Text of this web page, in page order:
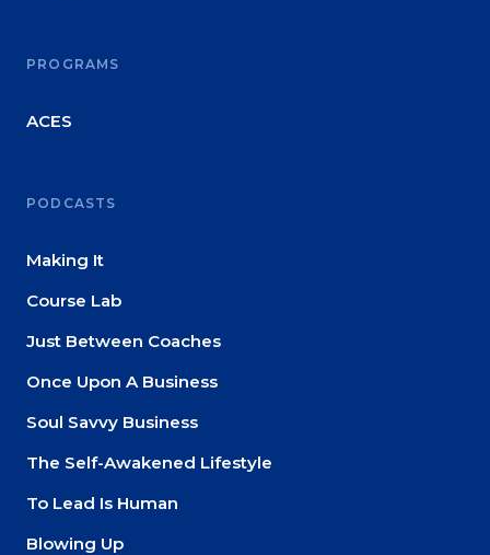
PROGRAMS
ACES
PODCASTS
Making It
Course Lab
Just Between Coaches
Once Upon A Business
Soul Savvy Business
The Self-Awakened Lifestyle
To Lead Is Human
Blowing Up